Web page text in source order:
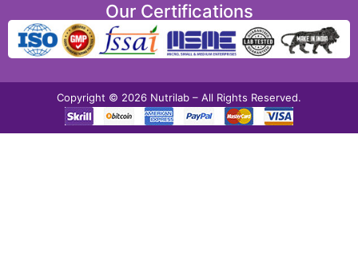
Our Certifications
Copyright © 2026 Nutrilab – All Rights Reserved.